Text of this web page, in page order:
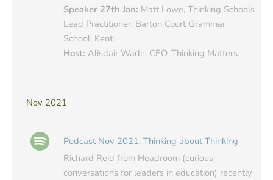
Speaker 27th Jan: Matt Lowe, Thinking Schools
Lead Practitioner, Barton Court Grammar
School, Kent.
Host: Alisdair Wade, CEO, Thinking Matters.
Nov 2021
Podcast Nov 2021: Thinking about Thinking
Richard Reid from Headroom (curious
conversations for leaders in education) recently